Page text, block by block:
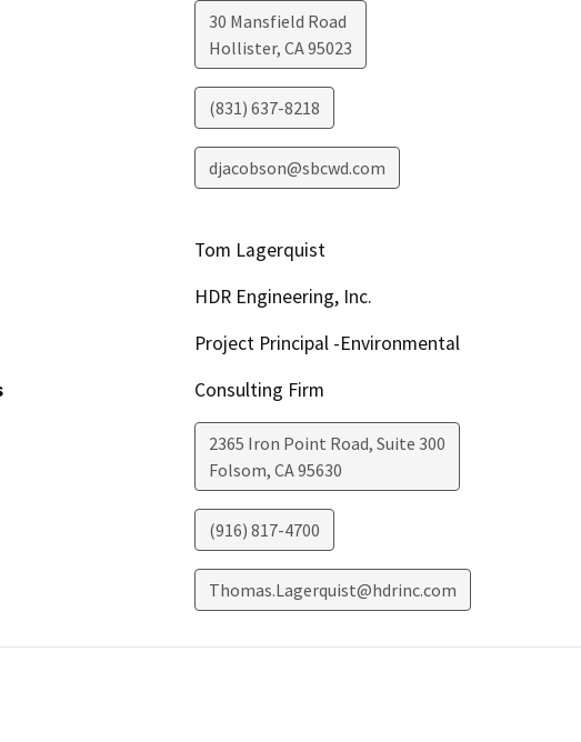
30 Mansfield Road
Hollister, CA95023
(831) 637-8218
djacobson@sbcwd.com
Tom Lagerquist
HDR Engineering, Inc.
Project Principal -Environmental
Consulting Firm
2365 Iron Point Road, Suite 300
Folsom, CA95630
(916) 817-4700
Thomas.Lagerquist@hdrinc.com